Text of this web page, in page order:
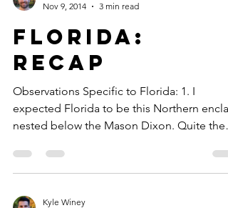
Nov 9, 2014
3 min read
Florida:
Recap
Observations Specific to Florida: 1. I
expected Florida to be this Northern
nested below the Mason Dixon. Quite the
Kyle Winey